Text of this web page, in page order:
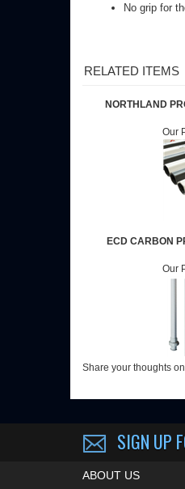
No grip for
RELATED ITEMS
NORTHLAND
Our
ECD CARBON
Our
Share your thoughts
SIGN UP
ABOUT US